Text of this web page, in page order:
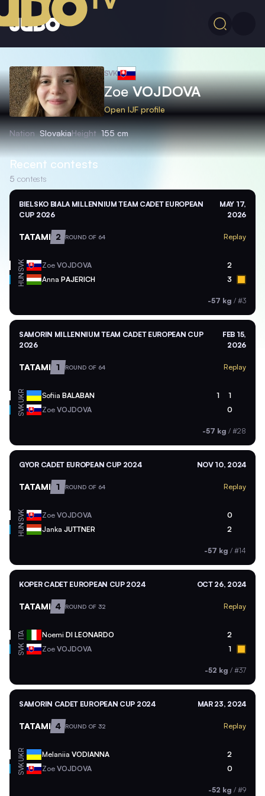
SVK
ZoeVOJDOVA
Open IJF profile
Nation SlovakiaHeight 155 cm
Recent contests
5 contests
BIELSKO BIALA MILLENNIUM TEAM CADET EUROPEAN
CUP 2026
MAY 17,
2026
TATAMI 2 ROUND OF 64 Replay
SVK Zoe VOJDOVA 2
HUN Anna PAJERICH 3
-57 kg / #3
SAMORIN MILLENNIUM TEAM CADET EUROPEAN CUP
2026
FEB 15,
2026
TATAMI 1 ROUND OF 64 Replay
UKR Sofiia BALABAN 1 1
SVK Zoe VOJDOVA 0
-57 kg / #28
GYOR CADET EUROPEAN CUP 2024 NOV 10, 2024
TATAMI 1 ROUND OF 64 Replay
SVK Zoe VOJDOVA 0
HUN Janka JUTTNER 2
-57 kg / #14
KOPER CADET EUROPEAN CUP 2024 OCT 26, 2024
TATAMI 4 ROUND OF 32 Replay
ITA Noemi DI LEONARDO 2
SVK Zoe VOJDOVA 1
-52 kg / #37
SAMORIN CADET EUROPEAN CUP 2024 MAR 23, 2024
TATAMI 4 ROUND OF 32 Replay
UKR Melaniia VODIANNA 2
SVK Zoe VOJDOVA 0
-52 kg / #9